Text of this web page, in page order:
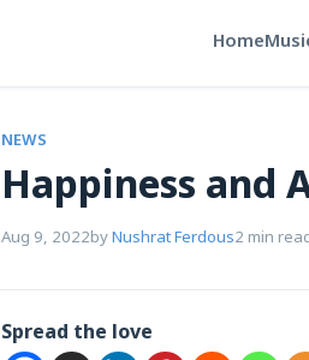
Home
NEWS
Happiness
Aug 9, 2022byNushrat Ferdous2 min
Spread the love